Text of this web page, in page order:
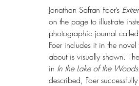
Jonathan Safran Foer’s
on the page to illustrate
photographic journal called
Foer includes it in the
about is visually shown.
in In the Lake of the
described, Foer